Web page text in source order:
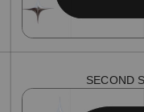
SECOND